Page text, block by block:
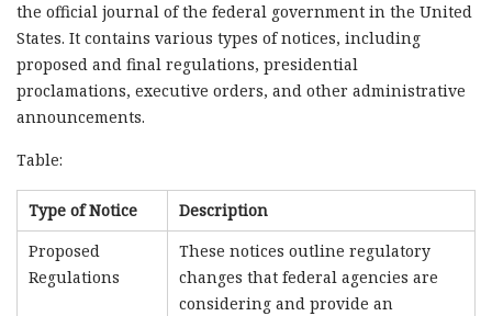
the official journal of the federal government in the United
States. It contains various types of notices, including
proposed and final regulations, presidential
proclamations, executive orders, and other administrative
announcements.
Table:
Type of Notice
Description
Proposed
Regulations
These notices outline regulatory
changes that federal agencies are
considering and provide an